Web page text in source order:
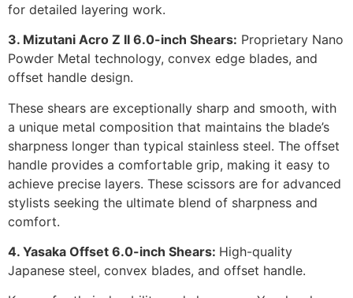
for detailed layering work.
3. Mizutani Acro Z II 6.0-inch Shears: Proprietary Nano
Powder Metal technology, convex edge blades, and
offset handle design.
These shears are exceptionally sharp and smooth, with
a unique metal composition that maintains the blade’s
sharpness longer than typical stainless steel. The offset
handle provides a comfortable grip, making it easy to
achieve precise layers. These scissors are for advanced
stylists seeking the ultimate blend of sharpness and
comfort.
4. Yasaka Offset 6.0-inch Shears: High-quality
Japanese steel, convex blades, and offset handle.